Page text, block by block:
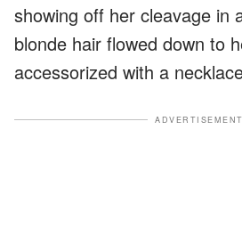
showing off her cleavage in
blonde hair flowed down to
accessorized with a
ADVERTISEMENT